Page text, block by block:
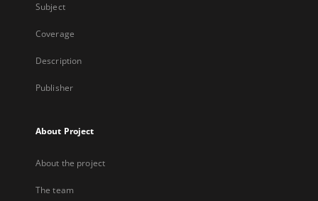
Subject
Coverage
Description
Publisher
About Project
About the project
The team